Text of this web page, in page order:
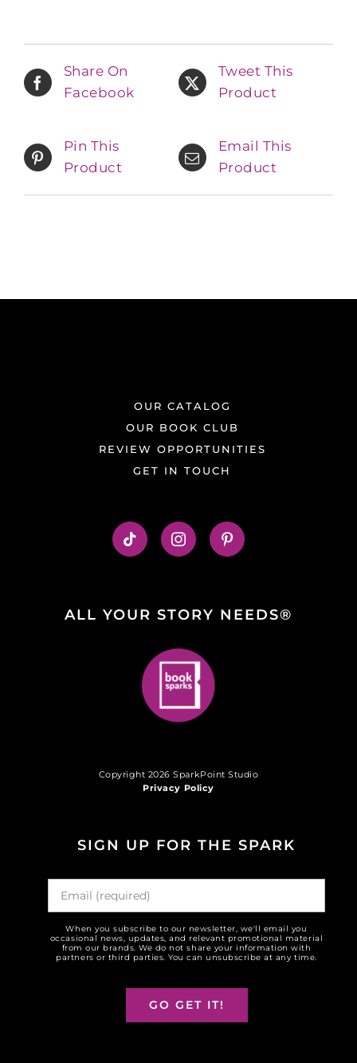
Share On
Facebook
Tweet This
Product
Pin This
Product
Email This
Product
OUR CATALOG
OUR BOOK CLUB
REVIEW OPPORTUNITIES
GET IN TOUCH
ALL YOUR STORY NEEDS®
Copyright 2026 SparkPoint Studio
Privacy Policy
SIGN UP FOR THE SPARK
When you subscribe to our newsletter, we'll email you
occasional news, updates, and relevant promotional material
from our brands. We do not share your information with
partners or third parties. You can unsubscribe at any time.
GO GET IT!